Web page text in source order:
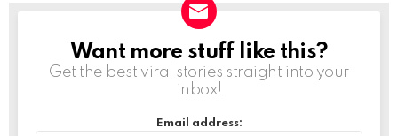
NEWSLETTER
Want more stuff like this?
Get the best viral stories straight into your
inbox!
Email address: